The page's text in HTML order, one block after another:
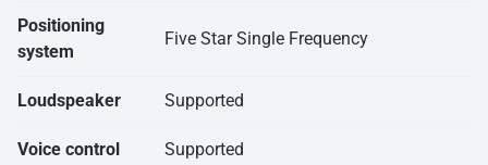
Positioning
system
Five Star Single Frequency
Loudspeaker Supported
Voice control Supported